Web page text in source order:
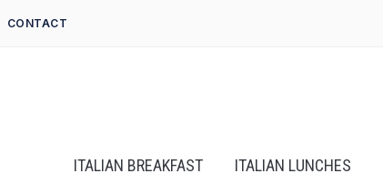
CONTACT
ITALIAN BREAKFAST ITALIAN LUNCHES